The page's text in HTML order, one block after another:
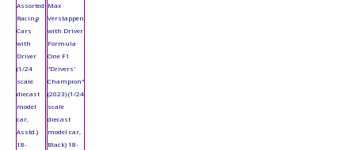
Assorted
Racing
Cars
with
Driver
(1/24
scale
diecast
model
car,
Asstd.)
18-
Max
Verstappen
with Driver
Formula
One F1
"Drivers'
Champion"
(2023) (1/24
scale
diecast
model car,
Black) 18-